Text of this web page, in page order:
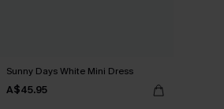
Sunny Days White Mini Dress
A$45.95